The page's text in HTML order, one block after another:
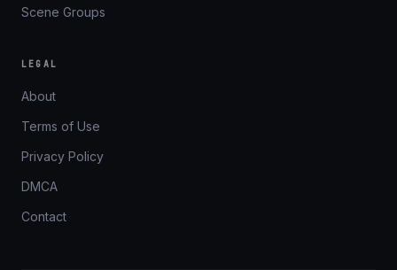
Scene Groups
LEGAL
About
Terms of Use
Privacy Policy
DMCA
Contact